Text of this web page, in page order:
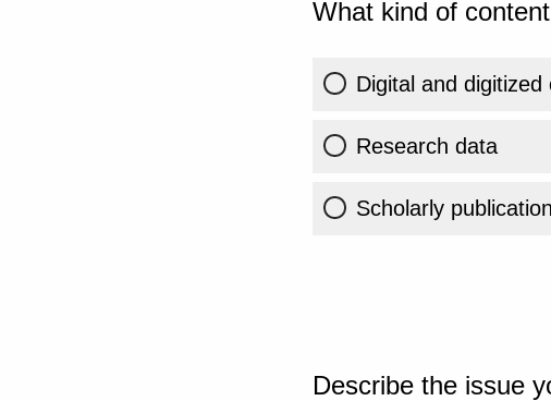
What kind of
Digital and digitized
Research data
Scholarly
Describe the issue